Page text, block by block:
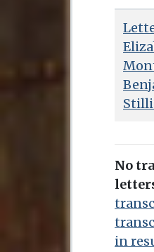
No
in